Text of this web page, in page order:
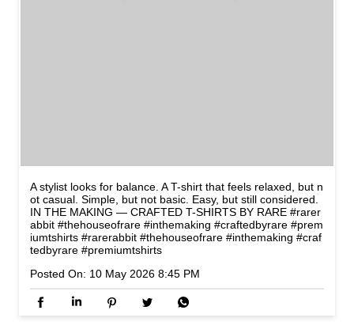
A stylist looks for balance. A T-shirt that feels relaxed, but n
ot casual. Simple, but not basic. Easy, but still considered.
IN THE MAKING — CRAFTED T-SHIRTS BY RARE #rarer
abbit #thehouseofrare #inthemaking #craftedbyrare #prem
iumtshirts #rarerabbit #thehouseofrare #inthemaking #craf
tedbyrare #premiumtshirts
Posted On: 10 May 2026 8:45 PM